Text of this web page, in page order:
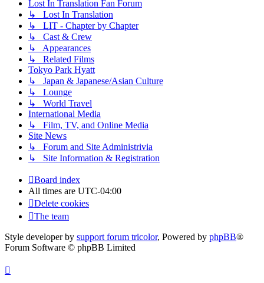
Lost In Translation Fan Forum
↳ Lost In Translation
↳ LIT - Chapter by Chapter
↳ Cast & Crew
↳ Appearances
↳ Related Films
Tokyo Park Hyatt
↳ Japan & Japanese/Asian Culture
↳ Lounge
↳ World Travel
International Media
↳ Film, TV, and Online Media
Site News
↳ Forum and Site Administrivia
↳ Site Information & Registration
Board index
All times are UTC-04:00
Delete cookies
The team
Style developer by support forum tricolor, Powered by phpBB®
Forum Software © phpBB Limited